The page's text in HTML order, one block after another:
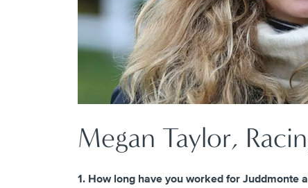
Megan Taylor,
1. How long have you worked for Juddmonte